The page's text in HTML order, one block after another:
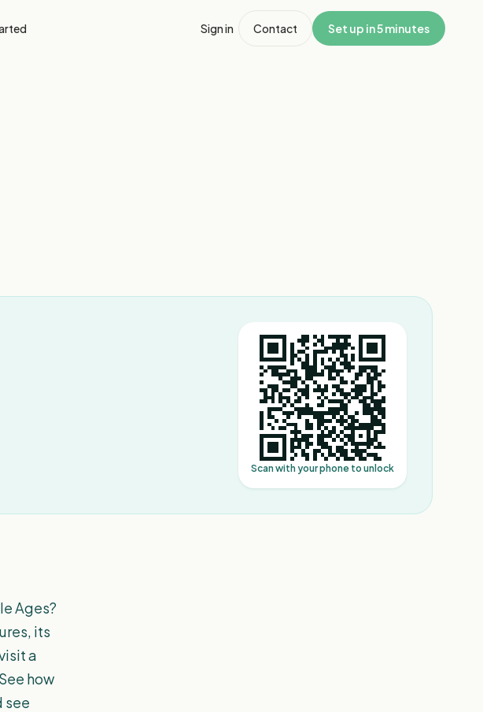
Sign in Contact Set up in 5 minutes
Scan with your phone to unlock
Ages?
its
a
how
see